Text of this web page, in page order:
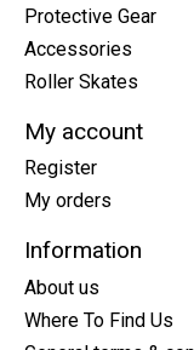
Protective Gear
Accessories
Roller Skates
My account
Register
My orders
Information
About us
Where To Find Us